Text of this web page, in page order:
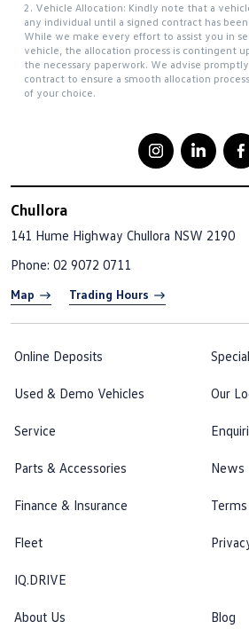
2. Vehicle Allocation: Kindly note that a
any individual until a signed contract has
While we make every effort to assist you in
vehicle, the allocation process is contingent
the necessary paperwork. We advise
contract to ensure a smooth allocation
of your choice.
Chullora
141 Hume Highway Chullora NSW 2190
Phone: 02 9072 0711
Map Trading Hours
Online Deposits
Used & Demo Vehicles
Service
Parts & Accessories
Finance & Insurance
Fleet
IQ.DRIVE
Our
News
About Us Blog